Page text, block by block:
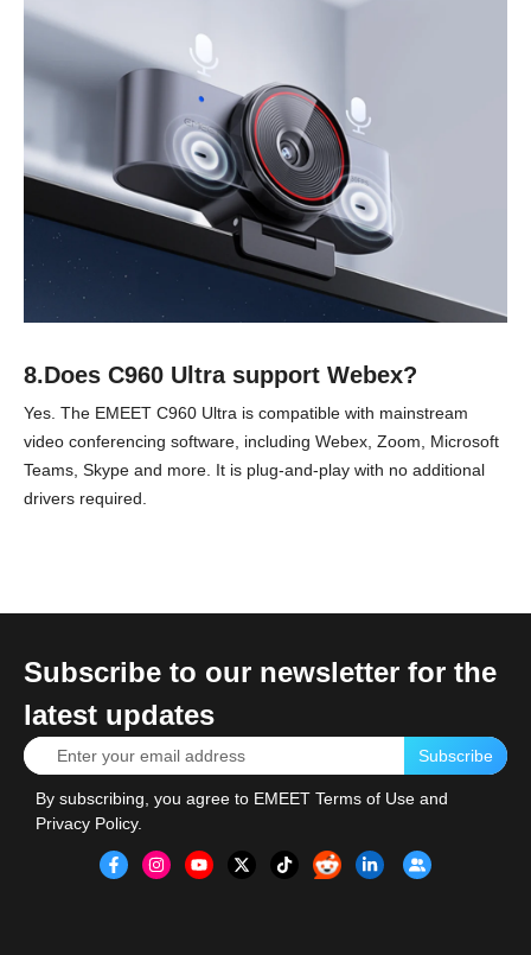
8.Does C960 Ultra support Webex?
Yes. The EMEET C960 Ultra is compatible with mainstream
video conferencing software, including Webex, Zoom, Microsoft
Teams, Skype and more. It is plug-and-play with no additional
drivers required.
Subscribe to our newsletter for the
latest updates
Subscribe
By subscribing, you agree to EMEET Terms of Use and
Privacy Policy.